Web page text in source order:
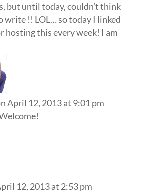
but until today, couldn’t think
write !! LOL… so today I linked
hosting this every week! I am
April 12, 2013 at 9:01 pm
12, 2013 at 2:53 pm